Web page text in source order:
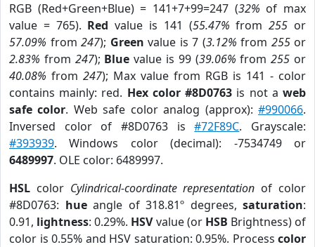
RGB (Red+Green+Blue) = 141+7+99=247 (32% of max
value = 765). Red value is 141 (55.47% from255 or
57.09% from 247); Green value is 7 (3.12% from 255or
2.83% from 247); Blue value is 99 (39.06% from255 or
40.08% from 247); Max value from RGB is 141 - color
contains mainly: red. Hex color #8D0763 is not aweb
safe color. Web safe color analog (approx):#990066.
Inversed color of #8D0763 is#72F89C. Grayscale:
#393939. Windows color (decimal): -7534749 or
6489997. OLE color: 6489997.
HSL color Cylindrical-coordinate representation of color
#8D0763: hueangle of 318.81º degrees, saturation:
0.91, lightness: 0.29%. HSVvalue (or HSB Brightness) of
color is 0.55% and HSV saturation: 0.95%. Process color